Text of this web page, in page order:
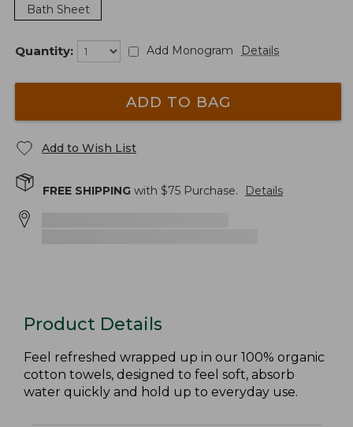
Bath Sheet
Quantity: Add Monogram Details
ADD TO BAG
Add to Wish List
FREE SHIPPING with $75 Purchase. Details
Product Details
Feel refreshed wrapped up in our 100% organic
cotton towels, designed to feel soft, absorb
water quickly and hold up to everyday use.